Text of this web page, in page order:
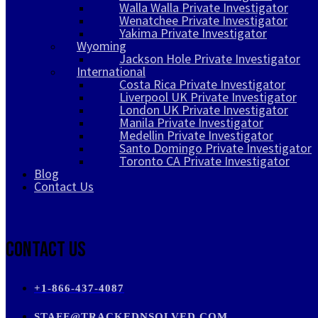
Walla Walla Private Investigator
Wenatchee Private Investigator
Yakima Private Investigator
Wyoming
Jackson Hole Private Investigator
International
Costa Rica Private Investigator
Liverpool UK Private Investigator
London UK Private Investigator
Manila Private Investigator
Medellin Private Investigator
Santo Domingo Private Investigator
Toronto CA Private Investigator
Blog
Contact Us
Contact Us
+1-866-437-4087